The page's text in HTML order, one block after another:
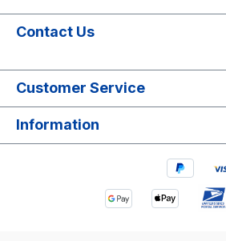
Contact Us
Customer Service
Information